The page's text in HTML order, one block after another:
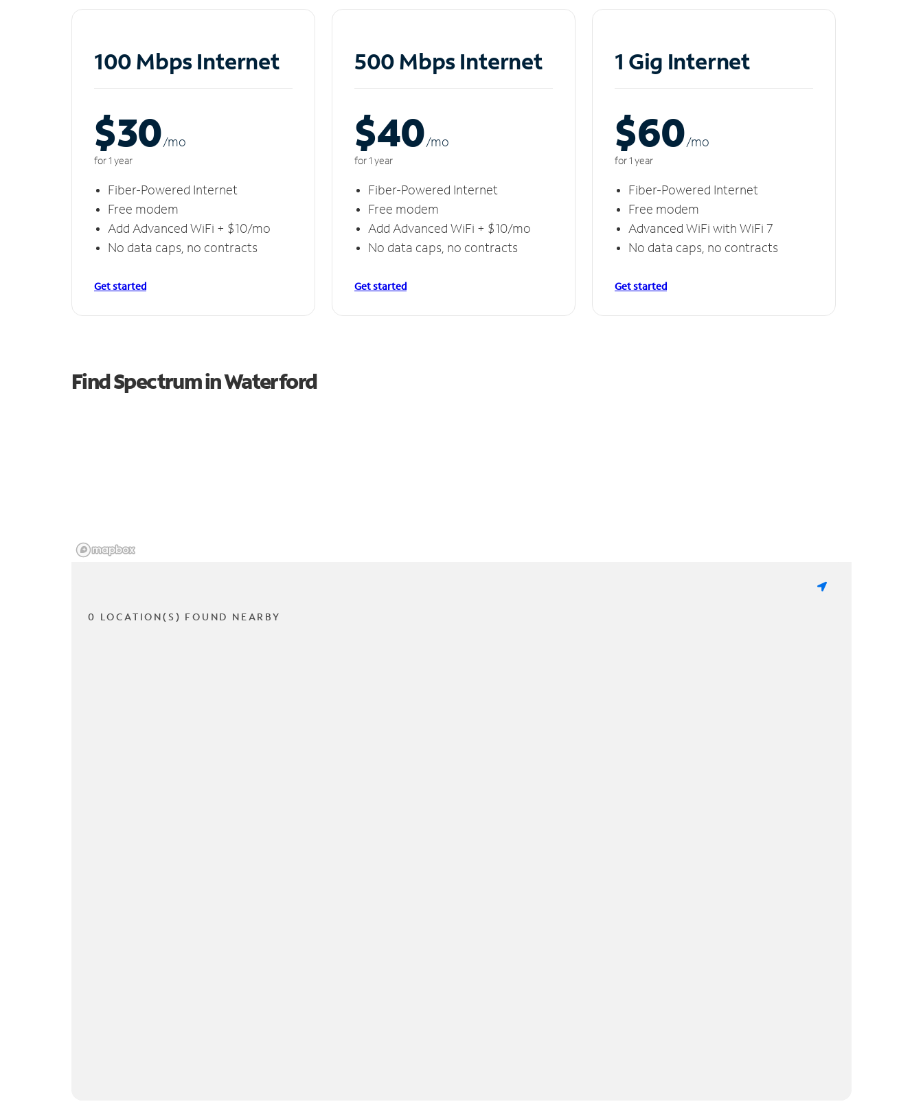
100 Mbps Internet
$30/mo
for 1 year
Fiber-Powered Internet
Free modem
Add Advanced WiFi + $10/mo
No data caps, no contracts
Get started
500 Mbps Internet
$40/mo
for 1 year
Fiber-Powered Internet
Free modem
Add Advanced WiFi + $10/mo
No data caps, no contracts
Get started
1 Gig Internet
$60/mo
for 1 year
Fiber-Powered Internet
Free modem
Advanced WiFi with WiFi 7
No data caps, no contracts
Get started
Find Spectrum in Waterford
0 LOCATION(S) FOUND NEARBY